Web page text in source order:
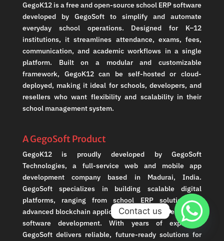
GegoK12 is a free and open-source school ERP software
developed by GegoSoft to simplify and automate
everyday school operations. Designed for K–12
institutions, it streamlines attendance, exams, fees,
communication, and academic workflows in a single
platform. Built on a modular and customizable
framework, GegoK12 can be self-hosted or cloud-
deployed, making it ideal for schools, developers, and
resellers who want flexibility and scalability in their
school management system.
A GegoSoft Product
GegoK12 is proudly developed by GegoSoft
Technologies, a full-service web and mobile app
development company based in Madurai, India.
GegoSoft specializes in building scalable digital
platforms, ranging from school ERP solutions to
advanced blockchain applications and crypto exchange
software development. With years of expertise,
GegoSoft delivers reliable, future-ready solutions for
Contact us